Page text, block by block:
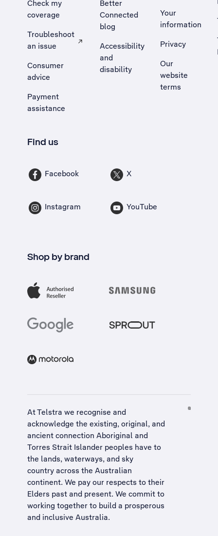
Check my
coverage
Troubleshoot
an issue
, Opens external site in a new tab
Consumer
advice
Payment
assistance
Better
Connected
blog
Accessibility
and
disability
Your
information
Privacy
Our
website
terms
Find us
Facebook X
Instagram YouTube
Shop by brand
At Telstra we recognise and
acknowledge the existing, original, and
ancient connection Aboriginal and
Torres Strait Islander peoples have to
the lands, waterways, and sky
country across the Australian
continent. We pay our respects to their
Elders past and present. We commit to
working together to build a prosperous
and inclusive Australia.